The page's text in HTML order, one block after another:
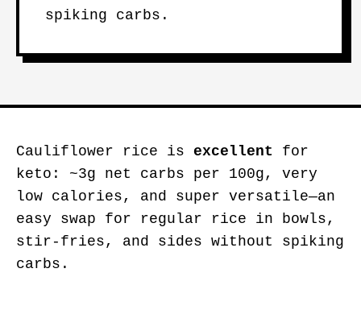
spiking carbs.
Cauliflower rice is excellent for
keto: ~3g net carbs per 100g, very
low calories, and super versatile—an
easy swap for regular rice in bowls,
stir-fries, and sides without spiking
carbs.